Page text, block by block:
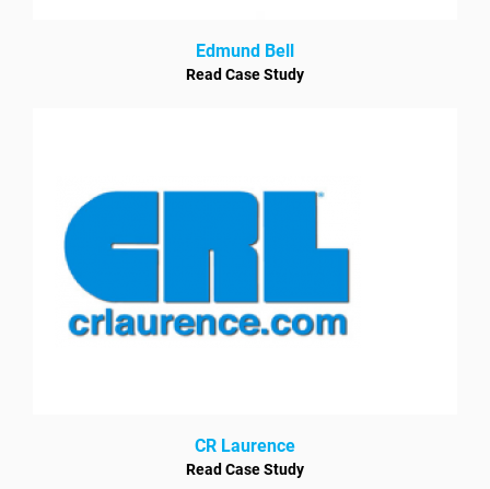
Edmund Bell
Read Case Study
CR Laurence
Read Case Study